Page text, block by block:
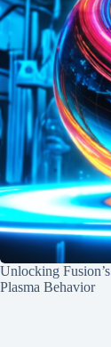
Unlocking
Plasma Behavior